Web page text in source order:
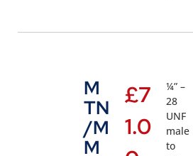
M
TN
/M
M
£7
1.0
¼” –
28
UNF
male
to